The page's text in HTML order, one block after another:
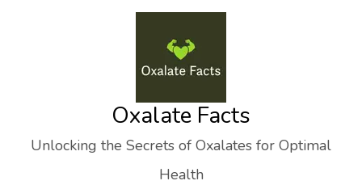
Oxalate Facts
Unlocking the Secrets of Oxalates for Optimal
Health